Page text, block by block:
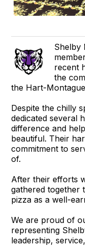
Shelby
recent
the
the Hart-
Despite the chilly
dedicated several
difference and
beautiful. Their
commitment to
of.
After their efforts
gathered together
pizza as a well-
We are proud of
representing
leadership,